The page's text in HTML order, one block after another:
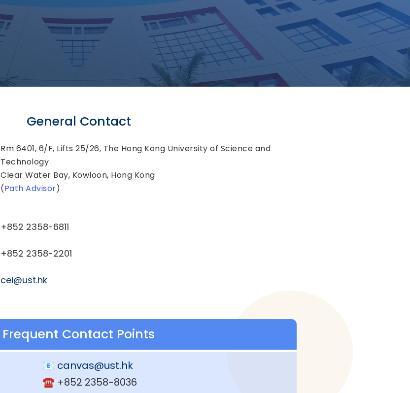
General Contact
Rm 6401, 6/F, Lifts 25/26, The Hong Kong University of Science and
Technology
Clear Water Bay, Kowloon, Hong Kong
(Path Advisor)
+852 2358-6811
+852 2358-2201
cei@ust.hk
Frequent Contact Points
📧 canvas@ust.hk
☎️ +852 2358-8036